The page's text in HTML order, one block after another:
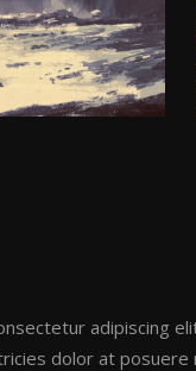
adipiscing
dolor at posuere